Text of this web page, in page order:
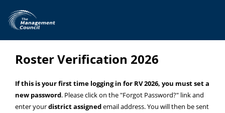
Roster Verification 2026
If this is your first time logging in for RV 2026, you must set a
new password. Please click on the "Forgot Password?" link and
enter yourdistrict assignedemail address. You will then be sent